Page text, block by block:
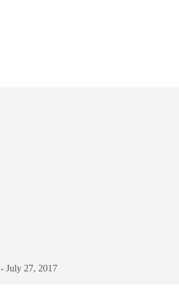
- July 27, 2017